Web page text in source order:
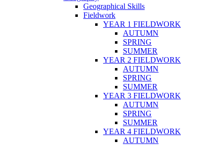
Geographical Skills
Fieldwork
YEAR 1 FIELDWORK
AUTUMN
SPRING
SUMMER
YEAR 2 FIELDWORK
AUTUMN
SPRING
SUMMER
YEAR 3 FIELDWORK
AUTUMN
SPRING
SUMMER
YEAR 4 FIELDWORK
AUTUMN